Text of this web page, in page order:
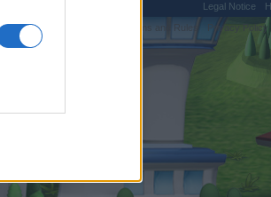
Legal Notice
Privacy Policy